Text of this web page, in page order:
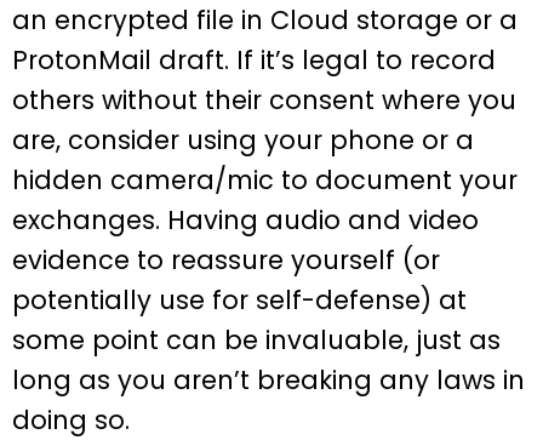
an encrypted file in Cloud storage or a
ProtonMail draft. If it’s legal to record
others without their consent where you
are, consider using your phone or a
hidden camera/mic to document your
exchanges. Having audio and video
evidence to reassure yourself (or
potentially use for self-defense) at
some point can be invaluable, just as
long as you aren’t breaking any laws in
doing so.